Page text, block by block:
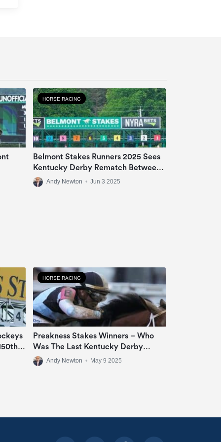
HORSE RACING
Belmont Stakes Runners 2025 Sees
Kentucky Derby Rematch Between
Sovereignty And Journalism
Andy Newton • Jun 3 2025
HORSE RACING
Preakness Stakes Winners – Who
Was The Last Kentucky Derby
Runner-Up To Win ‘The Middle
Jewel Of The Triple Crown’?
Andy Newton • May 9 2025